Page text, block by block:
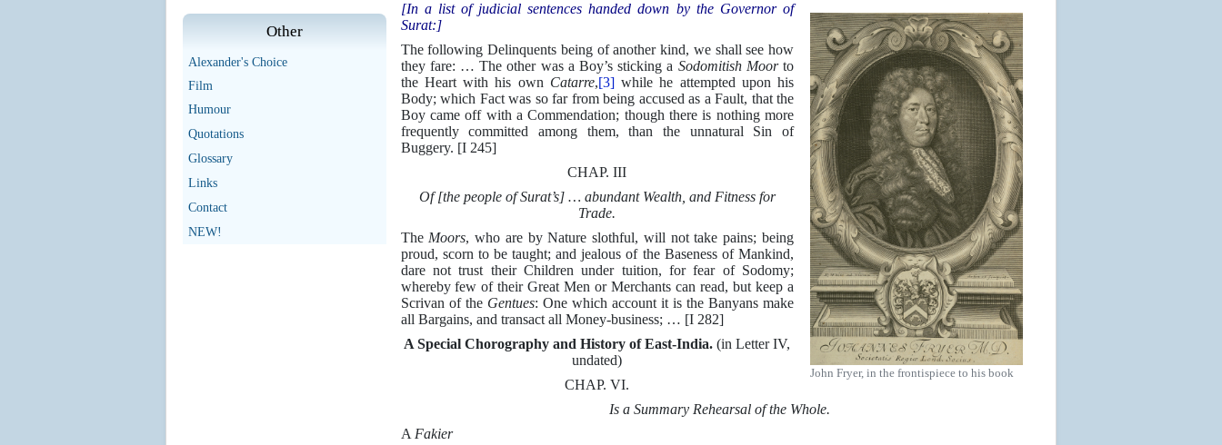
Other
Alexander's Choice
Film
Humour
Quotations
Glossary
Links
Contact
NEW!
John Fryer, in the frontispiece to his book
[In a list of judicial sentences handed down by the Governor of
Surat:]
The following Delinquents being of another kind, we shall see how
they fare: … The other was a Boy’s sticking a Sodomitish Moorto
the Heart with his own Catarre,[3]while he attempted upon his
Body; which Fact was so far from being accused as a Fault, that the
Boy came off with a Commendation; though there is nothing more
frequently committed among them, than the unnatural Sin of
Buggery. [I 245]
CHAP. III
Of [the people of Surat’s] … abundant Wealth, and Fitness for
Trade.
The Moors, who are by Nature slothful, will not take pains; being
proud, scorn to be taught; and jealous of the Baseness of Mankind,
dare not trust their Children under tuition, for fear of Sodomy;
whereby few of their Great Men or Merchants can read, but keep a
Scrivan of the Gentues: One which account it is the Banyans make
all Bargains, and transact all Money-business; … [I 282]
A Special Chorography and History of East-India. (in Letter IV,
undated)
CHAP. VI.
Is a Summary Rehearsal of the Whole.
A Fakier